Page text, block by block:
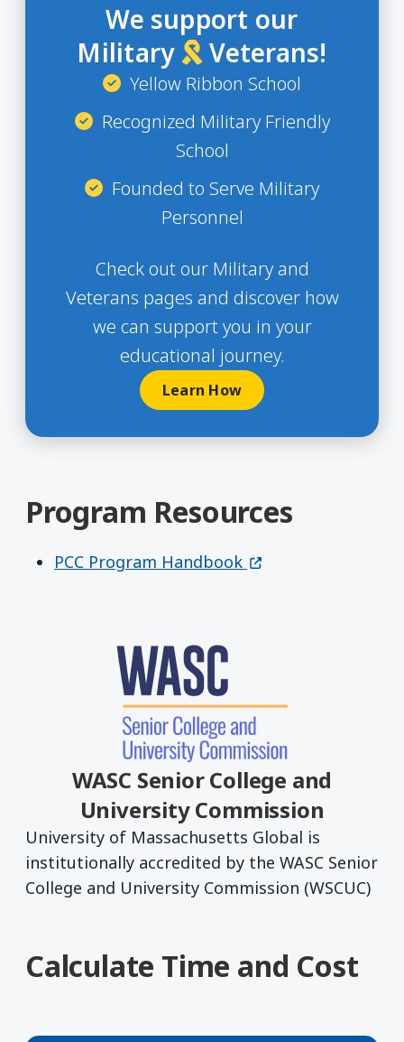
We support our
Military
Veterans!
Yellow Ribbon School
Recognized Military Friendly
School
Founded to Serve Military
Personnel
Check out our Military and
Veterans pages and discover how
we can support you in your
educational journey.
Learn How
Program Resources
PCC Program Handbook (opens in a new
WASC Senior College and
University Commission
University of Massachusetts Global is
institutionally accredited by the WASC Senior
College and University Commission (WSCUC)
Calculate Time and Cost